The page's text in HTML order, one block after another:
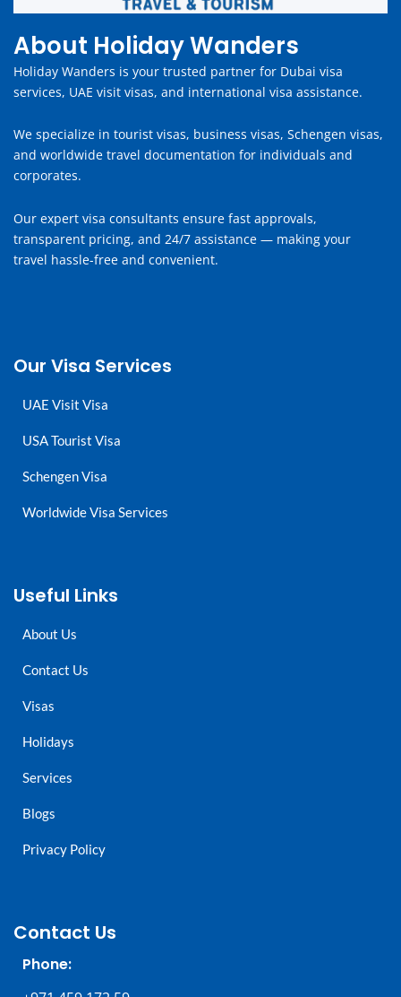
About Holiday Wanders
Holiday Wanders is your trusted partner for Dubai visa
services, UAE visit visas, and international visa assistance.
We specialize in tourist visas, business visas, Schengen visas,
and worldwide travel documentation for individuals and
corporates.
Our expert visa consultants ensure fast approvals,
transparent pricing, and 24/7 assistance — making your
travel hassle-free and convenient.
Our Visa Services
UAE Visit Visa
USA Tourist Visa
Schengen Visa
Worldwide Visa Services
Useful Links
About Us
Contact Us
Visas
Holidays
Services
Blogs
Privacy Policy
Contact Us
Phone: